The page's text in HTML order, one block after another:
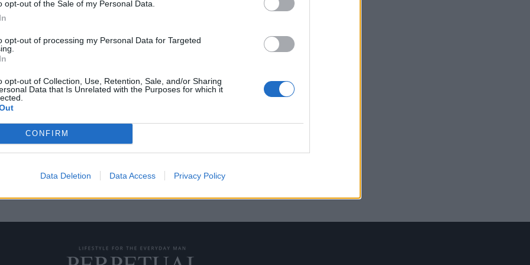
opt-out of the Sale of my Personal Data.
opt-out of processing my Personal Data for Targeted
opt-out of Collection, Use, Retention, Sale, and/or Sharing
Data that Is Unrelated with the Purposes for which it
CONFIRM
Data Deletion Data Access Privacy Policy
Όλα όσα πρέπει να
των φανταστικών